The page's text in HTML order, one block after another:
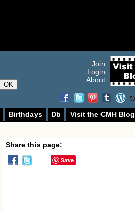
OK
Join
Login
About
Birthdays Db
Visit the CMH Blog
Share this page:
Save